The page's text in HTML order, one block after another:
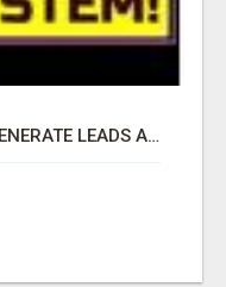
TIRED OF STRUGGLING TO GENERATE LEADS AND INCOME ONLINE?